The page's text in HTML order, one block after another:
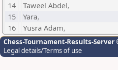
14
Taweel Abdel,
15
Yara,
16
Yusra Adam,
Chess-Tournament-Results-Server
Legal details/Terms of use